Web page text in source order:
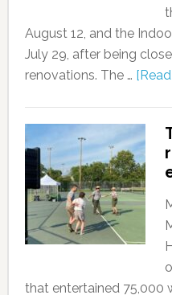
August 12, and the
July 29, after being
renovations. The …
that entertained 75,000